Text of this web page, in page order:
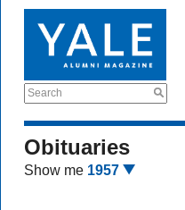
Search
Obituaries
Show me 1957